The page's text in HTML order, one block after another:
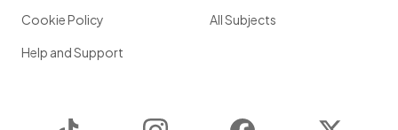
Cookie Policy
Help and Support
All Subjects
Instagram Facebook